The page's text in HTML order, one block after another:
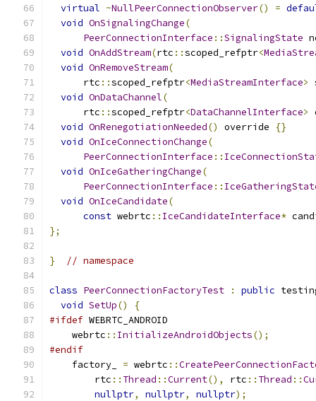
virtual ~NullPeerConnectionObserver() =
void OnSignalingChange(
PeerConnectionInterface ::SignalingState
void OnAddStream(rtc ::scoped_refptr<
void OnRemoveStream(
      rtc
::scoped_refptr<MediaStreamInterface>
void OnDataChannel(
      rtc
::scoped_refptr<DataChannelInterface>
void OnRenegotiationNeeded() override
{}
void OnIceConnectionChange(
PeerConnectionInterface ::
void OnIceGatheringChange(
PeerConnectionInterface ::
void OnIceCandidate(
const webrtc :: IceCandidateInterface*
};
} // namespace
class PeerConnectionFactoryTest : public
void SetUp()
{
#ifdef WEBRTC_ANDROID
    webrtc
:: InitializeAndroidObjects();
#endif
    factory_
= webrtc ::
        rtc
:: Thread ::Current(), rtc :: Thread ::
nullptr, nullptr, nullptr);